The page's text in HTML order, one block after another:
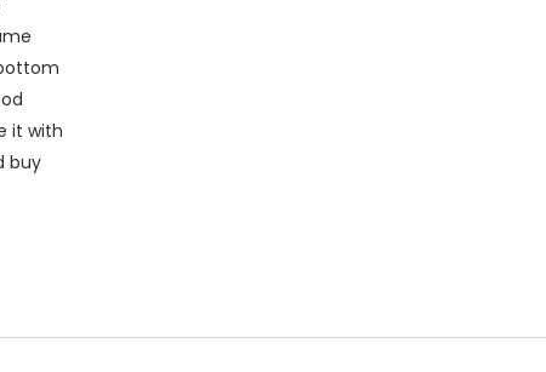
it with
buy